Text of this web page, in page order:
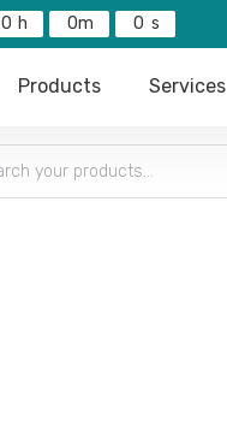
0 0 0
Products Services